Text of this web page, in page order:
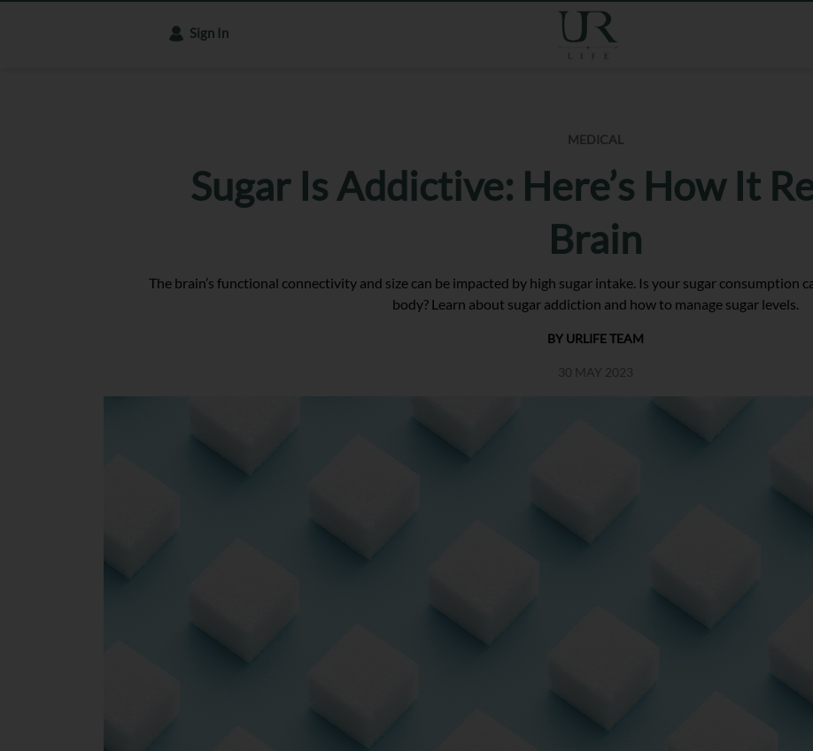
Sign In
MEDICAL
Sugar Is Addictive: Here’s How It
Brain
The brain’s functional connectivity and size can be impacted by high sugar intake. Is your sugar consumption
body? Learn about sugar addiction and how to manage sugar levels.
BY URLIFE TEAM
30 MAY 2023